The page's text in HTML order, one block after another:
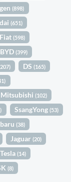
(898)
(651)
Fiat (598)
BYD (399)
DS (165)
Mitsubishi (102)
SsangYong (53)
(38)
Jaguar (20)
Tesla (14)
(8)